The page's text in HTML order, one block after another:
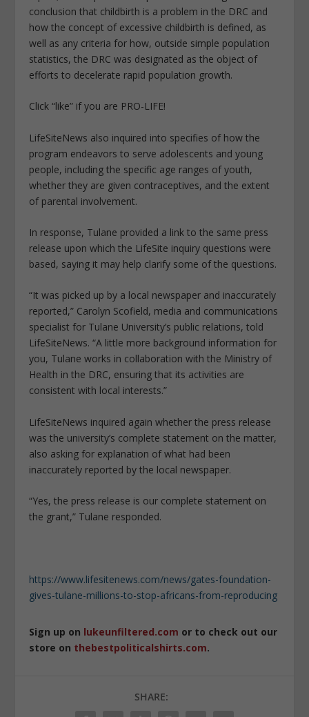
conclusion that childbirth is a problem in the DRC and
how the concept of excessive childbirth is defined, as
well as any criteria for how, outside simple population
statistics, the DRC was designated as the object of
efforts to decelerate rapid population growth.
Click “like” if you are PRO-LIFE!
LifeSiteNews also inquired into specifies of how the
program endeavors to serve adolescents and young
people, including the specific age ranges of youth,
whether they are given contraceptives, and the extent
of parental involvement.
In response, Tulane provided a link to the same press
release upon which the LifeSite inquiry questions were
based, saying it may help clarify some of the questions.
“It was picked up by a local newspaper and inaccurately
reported,” Carolyn Scofield, media and communications
specialist for Tulane University’s public relations, told
LifeSiteNews. “A little more background information for
you, Tulane works in collaboration with the Ministry of
Health in the DRC, ensuring that its activities are
consistent with local interests.”
LifeSiteNews inquired again whether the press release
was the university’s complete statement on the matter,
also asking for explanation of what had been
inaccurately reported by the local newspaper.
“Yes, the press release is our complete statement on
the grant,” Tulane responded.
https://www.lifesitenews.com/news/gates-foundation-
gives-tulane-millions-to-stop-africans-from-reproducing
Sign up on lukeunfiltered.com or to check out our
store on thebestpoliticalshirts.com.
SHARE: